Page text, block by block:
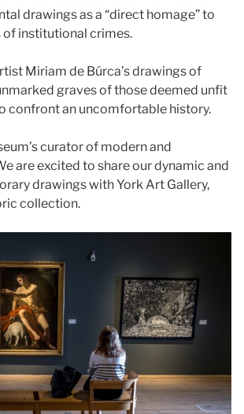
drawings as a “direct homage” to
institutional crimes.
Miriam de Búrca’s drawings of
graves of those deemed unfit
confront an uncomfortable history.
curator of modern and
are excited to share our dynamic and
drawings with York Art Gallery,
collection.